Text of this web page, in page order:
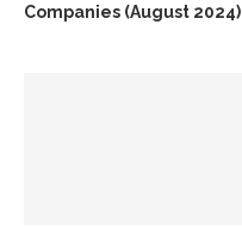
Companies (August 2024)